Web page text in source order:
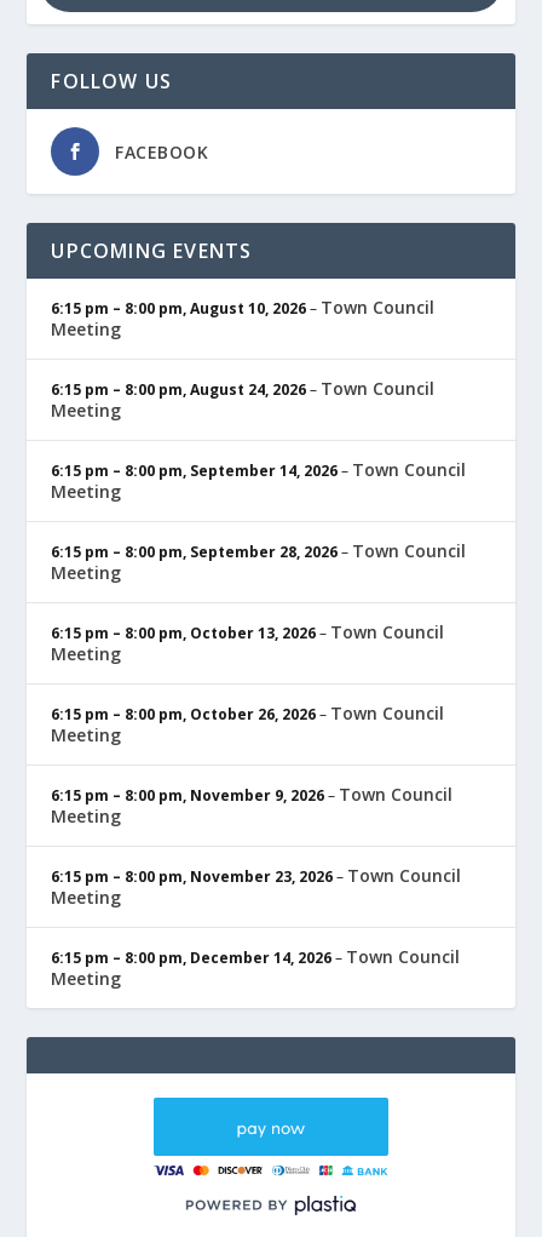
FOLLOW US
FACEBOOK
UPCOMING EVENTS
6:15 pm – 8:00 pm,August 10, 2026– Town Council
Meeting
6:15 pm – 8:00 pm,August 24, 2026– Town Council
Meeting
6:15 pm – 8:00 pm, September 14, 2026– Town Council
Meeting
6:15 pm – 8:00 pm, September 28, 2026– Town Council
Meeting
6:15 pm – 8:00 pm, October 13, 2026– Town Council
Meeting
6:15 pm – 8:00 pm, October 26, 2026– Town Council
Meeting
6:15 pm – 8:00 pm, November 9, 2026– Town Council
Meeting
6:15 pm – 8:00 pm, November 23, 2026– Town Council
Meeting
6:15 pm – 8:00 pm, December 14, 2026– Town Council
Meeting